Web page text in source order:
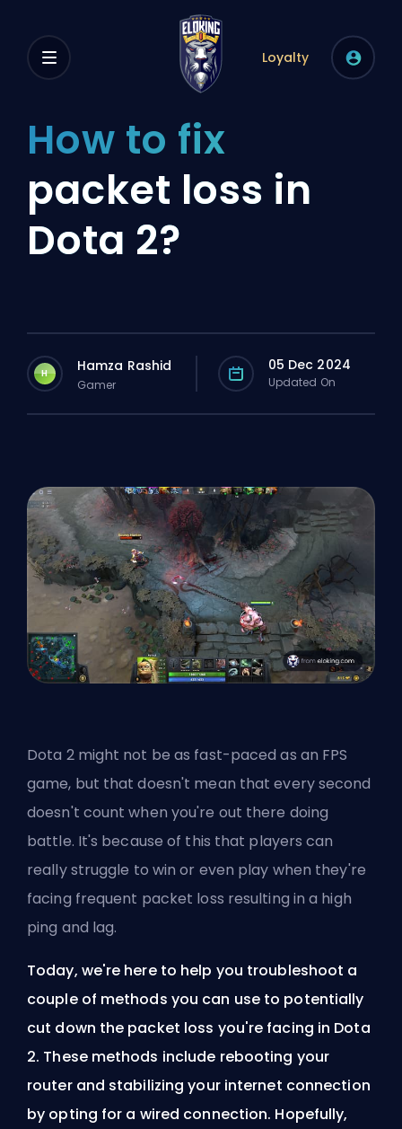
Loyalty
How to fix
packet loss in
Dota 2?
H Hamza Rashid
Gamer
05 Dec 2024
Updated On
Dota 2 might not be as fast-paced as an FPS
game, but that doesn't mean that every second
doesn't count when you're out there doing
battle. It's because of this that players can
really struggle to win or even play when they're
facing frequent packet loss resulting in a high
ping and lag.
Today, we're here to help you troubleshoot a
couple of methods you can use to potentially
cut down the packet loss you're facing in Dota
2. These methods include rebooting your
router and stabilizing your internet connection
by opting for a wired connection. Hopefully,